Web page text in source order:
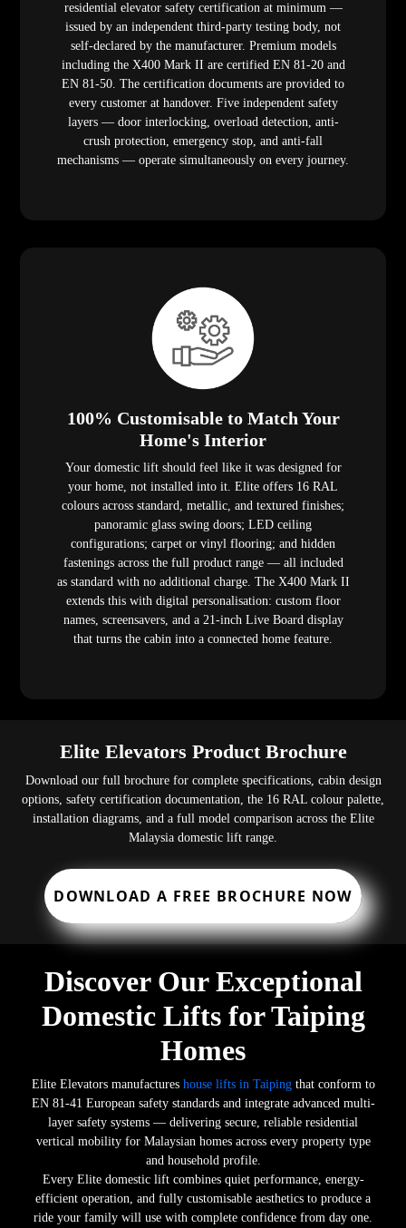
residential elevator safety certification at minimum —
issued by an independent third-party testing body, not
self-declared by the manufacturer. Premium models
including the X400 Mark II are certified EN 81-20 and
EN 81-50. The certification documents are provided to
every customer at handover. Five independent safety
layers — door interlocking, overload detection, anti-
crush protection, emergency stop, and anti-fall
mechanisms — operate simultaneously on every journey.
100% Customisable to Match Your
Home's Interior
Your domestic lift should feel like it was designed for
your home, not installed into it. Elite offers 16 RAL
colours across standard, metallic, and textured finishes;
panoramic glass swing doors; LED ceiling
configurations; carpet or vinyl flooring; and hidden
fastenings across the full product range — all included
as standard with no additional charge. The X400 Mark II
extends this with digital personalisation: custom floor
names, screensavers, and a 21-inch Live Board display
that turns the cabin into a connected home feature.
Elite Elevators Product Brochure
Download our full brochure for complete specifications, cabin design
options, safety certification documentation, the 16 RAL colour palette,
installation diagrams, and a full model comparison across the Elite
Malaysia domestic lift range.
DOWNLOAD A FREE BROCHURE NOW
Discover Our Exceptional
Domestic Lifts for Taiping
Homes
Elite Elevators manufactures house lifts in Taiping that conform to
EN 81-41 European safety standards and integrate advanced multi-
layer safety systems — delivering secure, reliable residential
vertical mobility for Malaysian homes across every property type
and household profile.
Every Elite domestic lift combines quiet performance, energy-
efficient operation, and fully customisable aesthetics to produce a
ride your family will use with complete confidence from day one.